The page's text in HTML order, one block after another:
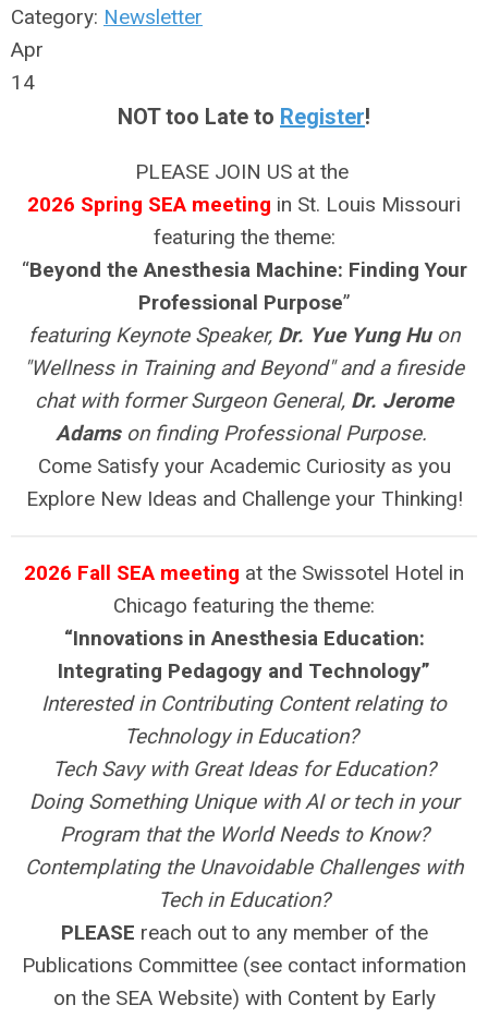
Category: Newsletter
Apr
14
NOT too Late to Register!
PLEASE JOIN US at the
2026 Spring SEA meeting in St. Louis Missouri
featuring the theme:
“Beyond the Anesthesia Machine: Finding Your
Professional Purpose”
featuring Keynote Speaker, Dr. Yue Yung Huon
"Wellness in Training and Beyond" and a fireside
chat with former Surgeon General, Dr. Jerome
Adamson finding Professional Purpose.
Come Satisfy your Academic Curiosity as you
Explore New Ideas and Challenge your Thinking!
2026 Fall SEA meeting at the Swissotel Hotel in
Chicago featuring the theme:
“Innovations in Anesthesia Education:
Integrating Pedagogy and Technology”
Interested in Contributing Content relating to
Technology in Education?
Tech Savy with Great Ideas for Education?
Doing Something Unique with AI or tech in your
Program that the World Needs to Know?
Contemplating the Unavoidable Challenges with
Tech in Education?
PLEASE reach out to any member of the
Publications Committee (see contact information
on the SEA Website) with Content by Early